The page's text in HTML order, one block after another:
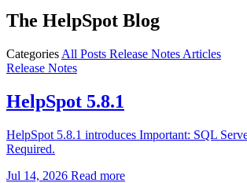
The HelpSpot Blog
Categories All Posts Release Notes Articles
Release Notes
HelpSpot 5.8.1
HelpSpot 5.8.1 introduces Important: SQL
Required.
Jul 14, 2026 Read more